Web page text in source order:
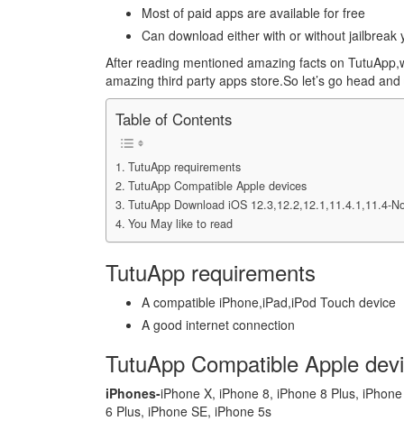
Most of paid apps are available for free
Can download either with or without jailbreak
After reading mentioned amazing facts on
amazing third party apps store.So let’s go head
Table of Contents
TutuApp requirements
TutuApp Compatible Apple devices
TutuApp Download iOS 12.3,12.2,12.1,11.4.1,11.4-
You May like to read
TutuApp requirements
A compatible iPhone,iPad,iPod Touch device
A good internet connection
TutuApp Compatible Apple
iPhones-iPhone X, iPhone 8, iPhone 8 Plus,
6 Plus, iPhone SE, iPhone 5s